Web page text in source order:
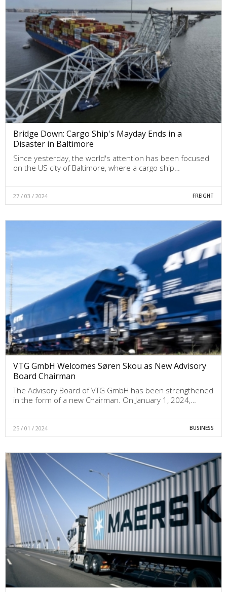
Bridge Down: Cargo Ship's Mayday Ends in a
Disaster in Baltimore
Since yesterday, the world's attention has been focused
on the US city of Baltimore, where a cargo ship…
27 / 03 / 2024 FREIGHT
VTG GmbH Welcomes Søren Skou as New Advisory
Board Chairman
The Advisory Board of VTG GmbH has been strengthened
in the form of a new Chairman. On January 1, 2024,…
25 / 01 / 2024 BUSINESS